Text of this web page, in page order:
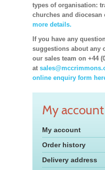
types of organisation:
churches and diocesan
more details.
If you have any
suggestions about any
our sales team on +44
at
online enquiry form
My account
My account
Order history
Delivery address